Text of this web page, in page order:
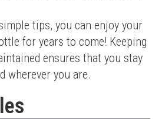
tips, you can enjoy your
for years to come! Keeping
ensures that you stay
wherever you are.